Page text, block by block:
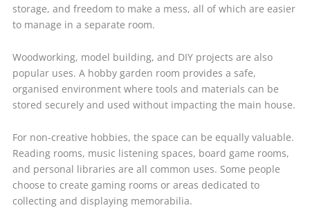
storage, and freedom to make a mess, all of which are easier
to manage in a separate room.
Woodworking, model building, and DIY projects are also
popular uses. A hobby garden room provides a safe,
organised environment where tools and materials can be
stored securely and used without impacting the main house.
For non-creative hobbies, the space can be equally valuable.
Reading rooms, music listening spaces, board game rooms,
and personal libraries are all common uses. Some people
choose to create gaming rooms or areas dedicated to
collecting and displaying memorabilia.